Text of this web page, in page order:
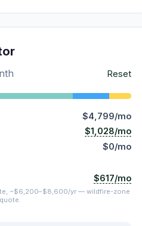
Reset
$4,799/mo
$1,028/mo
$0/mo
$617/mo
~$6,200–$8,600/yr — wildfire-zone